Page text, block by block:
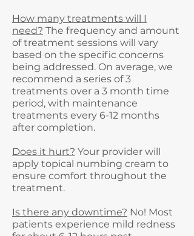
How many treatments will I
need? The frequency and amount
of treatment sessions will vary
based on the specific concerns
being addressed. On average, we
recommend a series of 3
treatments over a 3 month time
period, with maintenance
treatments every 6-12 months
after completion.
Does it hurt? Your provider will
apply topical numbing cream to
ensure comfort throughout the
treatment.
Is there any downtime? No! Most
patients experience mild redness